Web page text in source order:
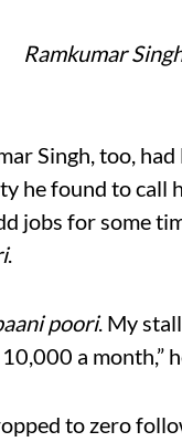
Ramkumar
Singh, too,
he found to call
jobs for some
.
poori. My
a month,”
to zero